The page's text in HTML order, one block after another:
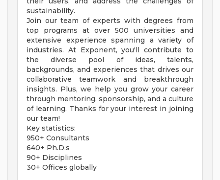
sustainability.
Join our team of experts with degrees from
top programs at over 500 universities and
extensive experience spanning a variety of
industries. At Exponent, you'll contribute to
the diverse pool of ideas, talents,
backgrounds, and experiences that drives our
collaborative teamwork and breakthrough
insights. Plus, we help you grow your career
through mentoring, sponsorship, and a culture
of learning. Thanks for your interest in joining
our team!
Key statistics:
950+ Consultants
640+ Ph.D.s
90+ Disciplines
30+ Offices globally